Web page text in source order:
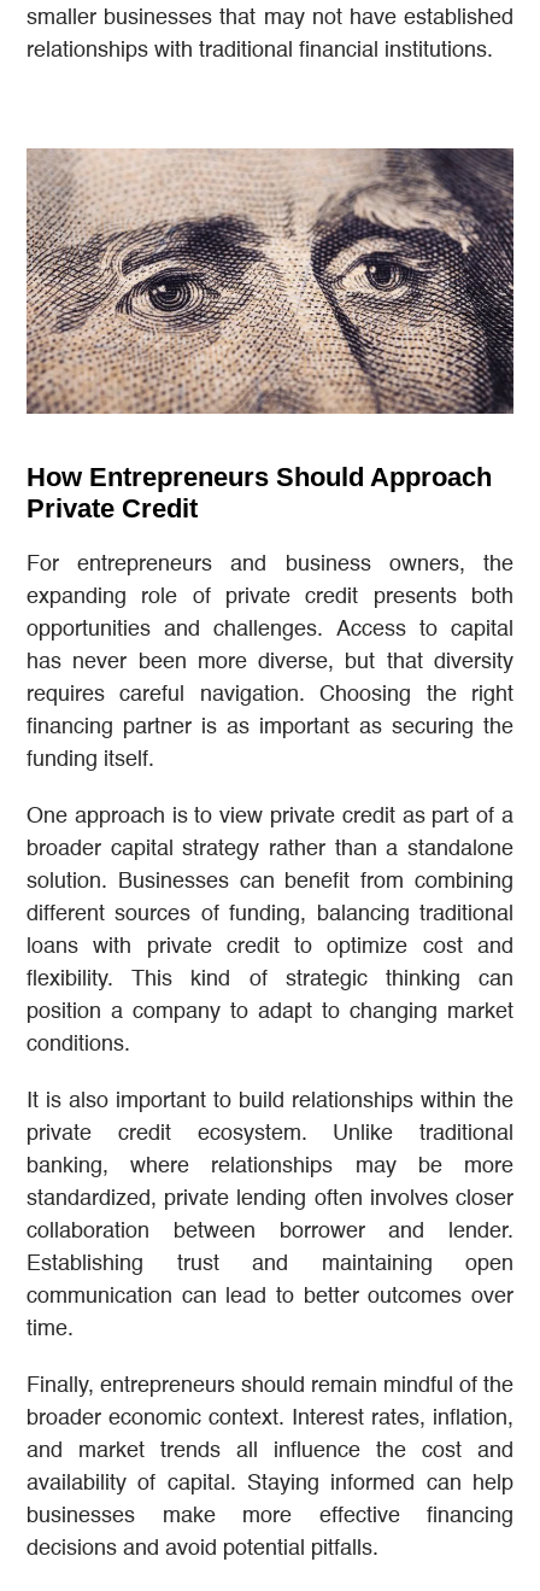
smaller businesses that may not have established
relationships with traditional financial institutions.
How Entrepreneurs Should Approach
Private Credit
For entrepreneurs and business owners, the
expanding role of private credit presents both
opportunities and challenges. Access to capital
has never been more diverse, but that diversity
requires careful navigation. Choosing the right
financing partner is as important as securing the
funding itself.
One approach is to view private credit as part of a
broader capital strategy rather than a standalone
solution. Businesses can benefit from combining
different sources of funding, balancing traditional
loans with private credit to optimize cost and
flexibility. This kind of strategic thinking can
position a company to adapt to changing market
conditions.
It is also important to build relationships within the
private credit ecosystem. Unlike traditional
banking, where relationships may be more
standardized, private lending often involves closer
collaboration between borrower and lender.
Establishing trust and maintaining open
communication can lead to better outcomes over
time.
Finally, entrepreneurs should remain mindful of the
broader economic context. Interest rates, inflation,
and market trends all influence the cost and
availability of capital. Staying informed can help
businesses make more effective financing
decisions and avoid potential pitfalls.